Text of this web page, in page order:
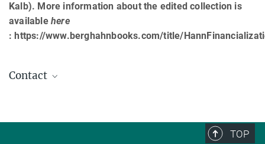
Kalb). More information about the edited collection is
available here
: https://www.berghahnbooks.com/title/
Contact
TOP